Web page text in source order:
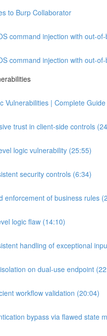
to Burp Collaborator
command injection with out-
command injection with out-
Vulnerabilities | Complete
trust in client-side controls
logic vulnerability (25:55)
security controls (6:34)
enforcement of business rules
logic flaw (14:10)
handling of exceptional
on dual-use endpoint
workflow validation (20:04)
bypass via flawed state